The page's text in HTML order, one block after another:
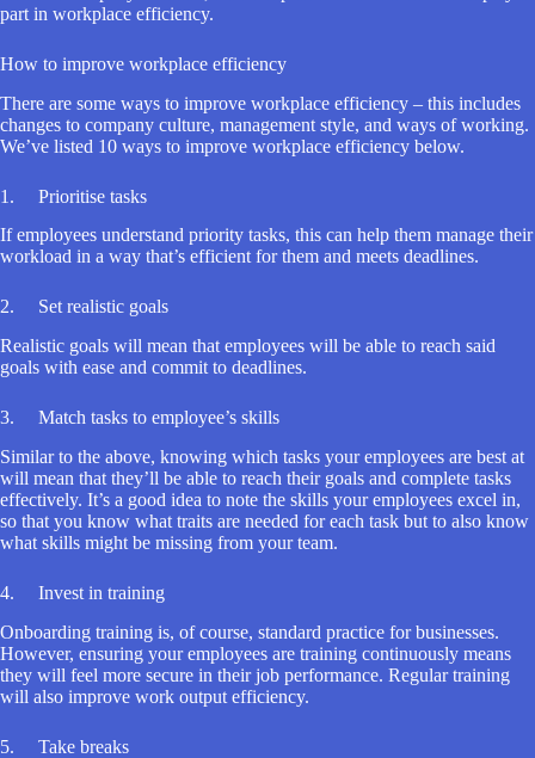
part in workplace efficiency.
How to improve workplace efficiency
There are some ways to improve workplace efficiency – this includes
changes to company culture, management style, and ways of working.
We’ve listed 10 ways to improve workplace efficiency below.
1. Prioritise tasks
If employees understand priority tasks, this can help them manage their
workload in a way that’s efficient for them and meets deadlines.
2. Set realistic goals
Realistic goals will mean that employees will be able to reach said
goals with ease and commit to deadlines.
3. Match tasks to employee’s skills
Similar to the above, knowing which tasks your employees are best at
will mean that they’ll be able to reach their goals and complete tasks
effectively. It’s a good idea to note the skills your employees excel in,
so that you know what traits are needed for each task but to also know
what skills might be missing from your team.
4. Invest in training
Onboarding training is, of course, standard practice for businesses.
However, ensuring your employees are training continuously means
they will feel more secure in their job performance. Regular training
will also improve work output efficiency.
5. Take breaks